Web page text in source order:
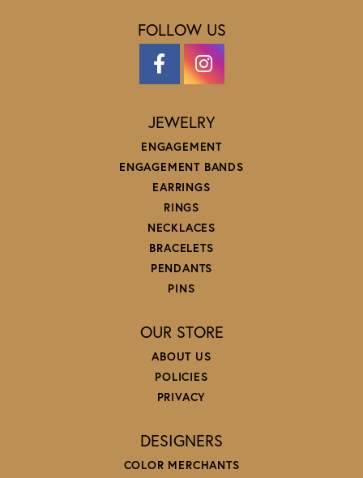
FOLLOW US
JEWELRY
ENGAGEMENT
ENGAGEMENT BANDS
EARRINGS
RINGS
NECKLACES
BRACELETS
PENDANTS
PINS
OUR STORE
ABOUT US
POLICIES
PRIVACY
DESIGNERS
COLOR MERCHANTS